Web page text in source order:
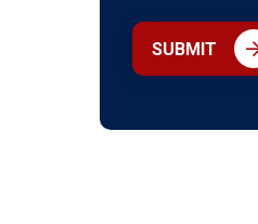
SUBMIT